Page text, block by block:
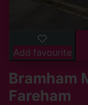
Add favourite
Bramham
Fareham